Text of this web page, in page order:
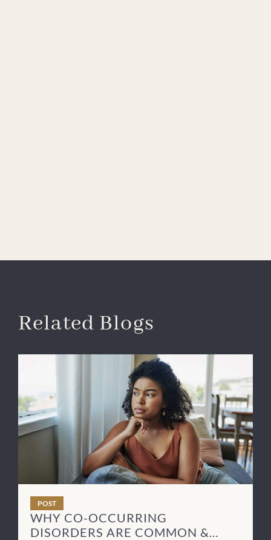
Related Blogs
POST
WHY CO-OCCURRING
DISORDERS ARE COMMON &